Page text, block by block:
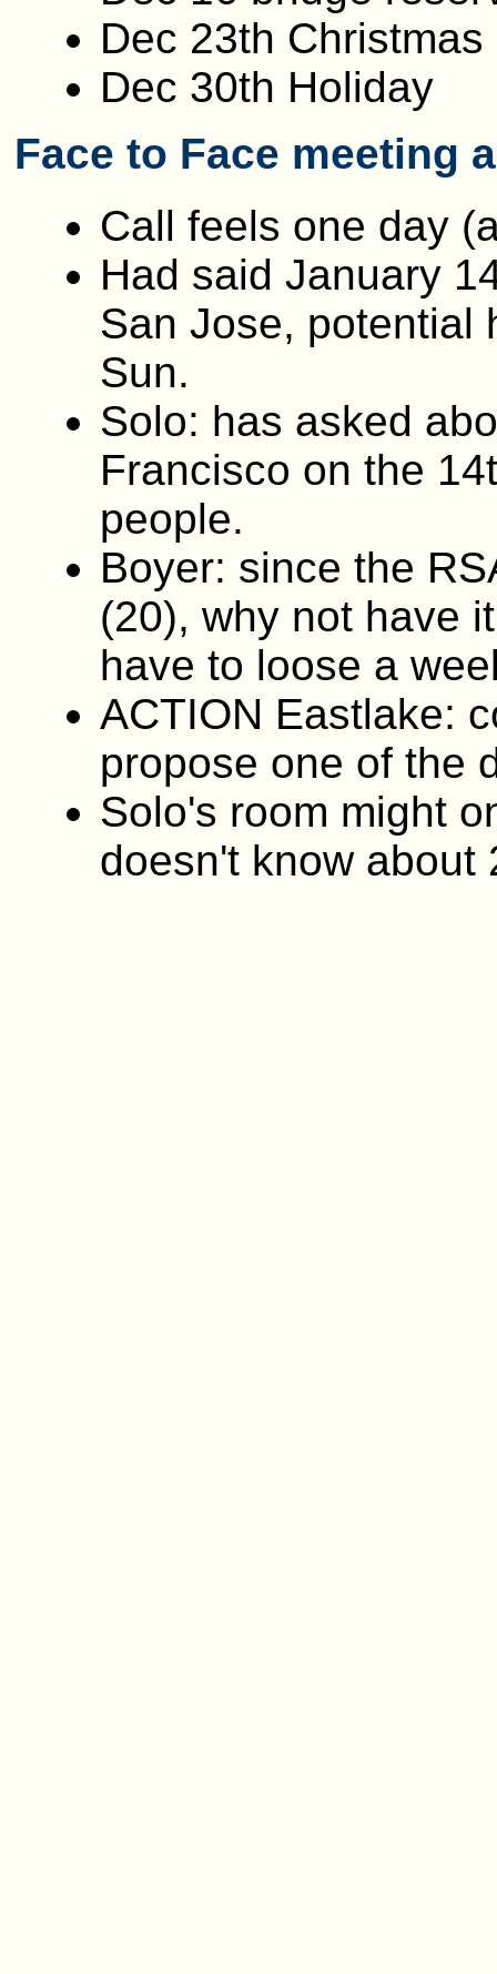
Dec 23th Christmas
Dec 30th Holiday
Face to Face meeting
Call feels one day
Had said January
San Jose, potential
Sun.
Solo: has asked
Francisco on the
people.
Boyer: since the
(20), why not have
have to loose a
ACTION Eastlake:
propose one of the
Solo's room might
doesn't know about